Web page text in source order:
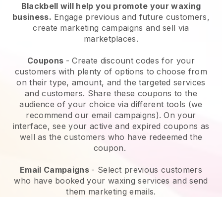
Blackbell will help you promote your waxing
business. Engage previous and future customers,
create marketing campaigns and sell via
marketplaces.
Coupons - Create discount codes for your
customers with plenty of options to choose from
on their type, amount, and the targeted services
and customers. Share these coupons to the
audience of your choice via different tools (we
recommend our email campaigns). On your
interface, see your active and expired coupons as
well as the customers who have redeemed the
coupon.
Email Campaigns - Select previous customers
who have booked your waxing services and send
them marketing emails.